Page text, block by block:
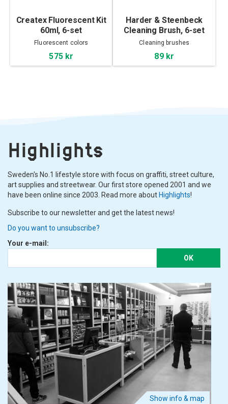
Createx Fluorescent Kit
60ml, 6-set
Fluorescent colors
575 kr
Harder & Steenbeck
Cleaning Brush, 6-set
Cleaning brushes
89 kr
Highlights
Sweden's No.1 lifestyle store with focus on graffiti, street culture,
art supplies and streetwear. Our first store opened 2001 and we
have been online since 2003. Read more about Highlights!
Subscribe to our newsletter and get the latest news!
Do you want to unsubscribe?
Your e-mail:
OK
Show info & map